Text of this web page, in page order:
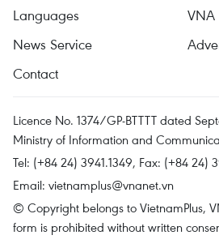
Languages
VNA
News Service
Contact
Licence No. 1374/GP-BTTTT dated
Ministry of Information and
Tel: (+84 24) 3941.1349, Fax: (+84 24)
Email: vietnamplus@vnanet.vn
© Copyright belongs to VietnamPlus,
form is prohibited without written